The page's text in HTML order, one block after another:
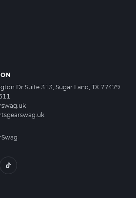
Dr Suite 313, Sugar Land, TX 77479